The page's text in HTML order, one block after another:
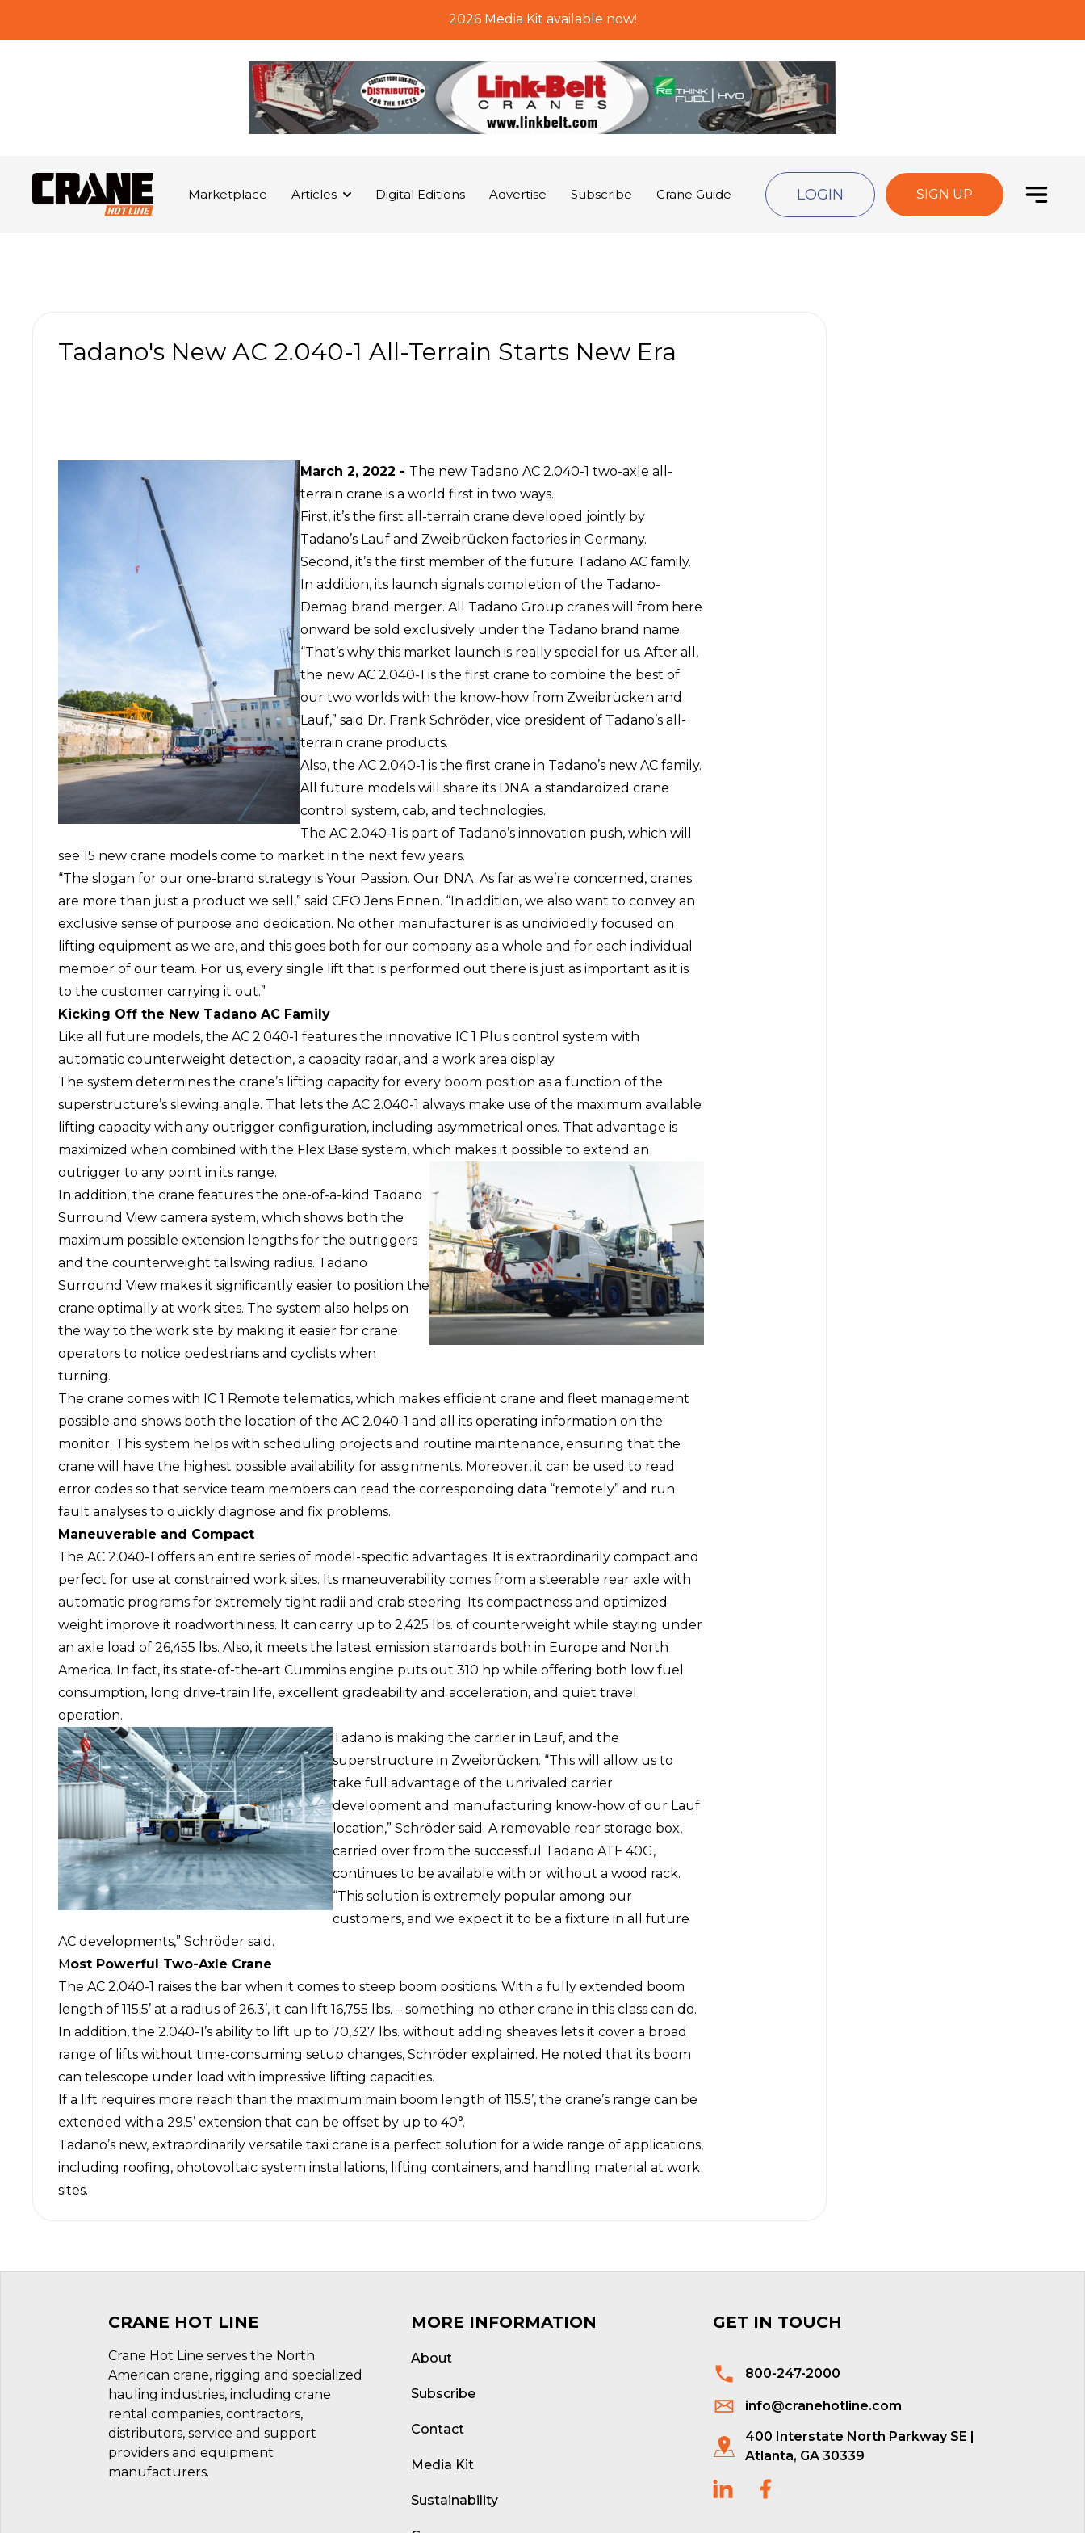
2026 Media Kit available now!
Marketplace Articles Digital Editions Advertise Subscribe Crane Guide LOGIN SIGN UP
Tadano's New AC 2.040-1 All-Terrain Starts New Era
March 2, 2022 - The new Tadano AC 2.040-1 two-axle all-
terrain crane is a world first in two ways.
First, it’s the first all-terrain crane developed jointly by
Tadano’s Lauf and Zweibrücken factories in Germany.
Second, it’s the first member of the future Tadano AC family.
In addition, its launch signals completion of the Tadano-
Demag brand merger. All Tadano Group cranes will from here
onward be sold exclusively under the Tadano brand name.
“That’s why this market launch is really special for us. After all,
the new AC 2.040-1 is the first crane to combine the best of
our two worlds with the know-how from Zweibrücken and
Lauf,” said Dr. Frank Schröder, vice president of Tadano’s all-
terrain crane products.
Also, the AC 2.040-1 is the first crane in Tadano’s new AC family.
All future models will share its DNA: a standardized crane
control system, cab, and technologies.
The AC 2.040-1 is part of Tadano’s innovation push, which will
see 15 new crane models come to market in the next few years.
“The slogan for our one-brand strategy is Your Passion. Our DNA. As far as we’re concerned, cranes
are more than just a product we sell,” said CEO Jens Ennen. “In addition, we also want to convey an
exclusive sense of purpose and dedication. No other manufacturer is as undividedly focused on
lifting equipment as we are, and this goes both for our company as a whole and for each individual
member of our team. For us, every single lift that is performed out there is just as important as it is
to the customer carrying it out.”
Kicking Off the New Tadano AC Family
Like all future models, the AC 2.040-1 features the innovative IC 1 Plus control system with
automatic counterweight detection, a capacity radar, and a work area display.
The system determines the crane’s lifting capacity for every boom position as a function of the
superstructure’s slewing angle. That lets the AC 2.040-1 always make use of the maximum available
lifting capacity with any outrigger configuration, including asymmetrical ones. That advantage is
maximized when combined with the Flex Base system, which makes it possible to extend an
outrigger to any point in its range.
In addition, the crane features the one-of-a-kind Tadano
Surround View camera system, which shows both the
maximum possible extension lengths for the outriggers
and the counterweight tailswing radius. Tadano
Surround View makes it significantly easier to position the
crane optimally at work sites. The system also helps on
the way to the work site by making it easier for crane
operators to notice pedestrians and cyclists when
turning.
The crane comes with IC 1 Remote telematics, which makes efficient crane and fleet management
possible and shows both the location of the AC 2.040-1 and all its operating information on the
monitor. This system helps with scheduling projects and routine maintenance, ensuring that the
crane will have the highest possible availability for assignments. Moreover, it can be used to read
error codes so that service team members can read the corresponding data “remotely” and run
fault analyses to quickly diagnose and fix problems.
Maneuverable and Compact
The AC 2.040-1 offers an entire series of model-specific advantages. It is extraordinarily compact and
perfect for use at constrained work sites. Its maneuverability comes from a steerable rear axle with
automatic programs for extremely tight radii and crab steering. Its compactness and optimized
weight improve it roadworthiness. It can carry up to 2,425 lbs. of counterweight while staying under
an axle load of 26,455 lbs. Also, it meets the latest emission standards both in Europe and North
America. In fact, its state-of-the-art Cummins engine puts out 310 hp while offering both low fuel
consumption, long drive-train life, excellent gradeability and acceleration, and quiet travel
operation.
Tadano is making the carrier in Lauf, and the
superstructure in Zweibrücken. “This will allow us to
take full advantage of the unrivaled carrier
development and manufacturing know-how of our Lauf
location,” Schröder said. A removable rear storage box,
carried over from the successful Tadano ATF 40G,
continues to be available with or without a wood rack.
“This solution is extremely popular among our
customers, and we expect it to be a fixture in all future
AC developments,” Schröder said.
Most Powerful Two-Axle Crane
The AC 2.040-1 raises the bar when it comes to steep boom positions. With a fully extended boom
length of 115.5’ at a radius of 26.3’, it can lift 16,755 lbs. – something no other crane in this class can do.
In addition, the 2.040-1’s ability to lift up to 70,327 lbs. without adding sheaves lets it cover a broad
range of lifts without time-consuming setup changes, Schröder explained. He noted that its boom
can telescope under load with impressive lifting capacities.
If a lift requires more reach than the maximum main boom length of 115.5’, the crane’s range can be
extended with a 29.5’ extension that can be offset by up to 40°.
Tadano’s new, extraordinarily versatile taxi crane is a perfect solution for a wide range of applications,
including roofing, photovoltaic system installations, lifting containers, and handling material at work
sites.
CRANE HOT LINE
Crane Hot Line serves the North
American crane, rigging and specialized
hauling industries, including crane
rental companies, contractors,
distributors, service and support
providers and equipment
manufacturers.
MORE INFORMATION
About
Subscribe
Contact
Media Kit
Sustainability
GET IN TOUCH
800-247-2000
info@cranehotline.com
400 Interstate North Parkway SE |
Atlanta, GA 30339